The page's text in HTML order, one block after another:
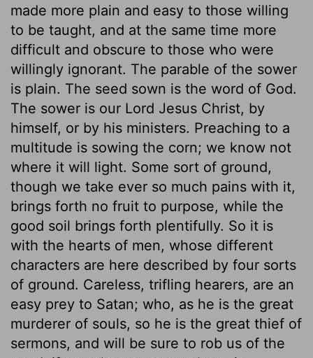
made more plain and easy to those willing
to be taught, and at the same time more
difficult and obscure to those who were
willingly ignorant. The parable of the sower
is plain. The seed sown is the word of God.
The sower is our Lord Jesus Christ, by
himself, or by his ministers. Preaching to a
multitude is sowing the corn; we know not
where it will light. Some sort of ground,
though we take ever so much pains with it,
brings forth no fruit to purpose, while the
good soil brings forth plentifully. So it is
with the hearts of men, whose different
characters are here described by four sorts
of ground. Careless, trifling hearers, are an
easy prey to Satan; who, as he is the great
murderer of souls, so he is the great thief of
sermons, and will be sure to rob us of the